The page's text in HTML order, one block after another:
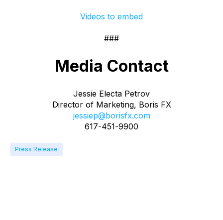
Videos to embed
###
Media Contact
Jessie Electa Petrov
Director of Marketing, Boris FX
jessiep@borisfx.com
617-451-9900
Press Release